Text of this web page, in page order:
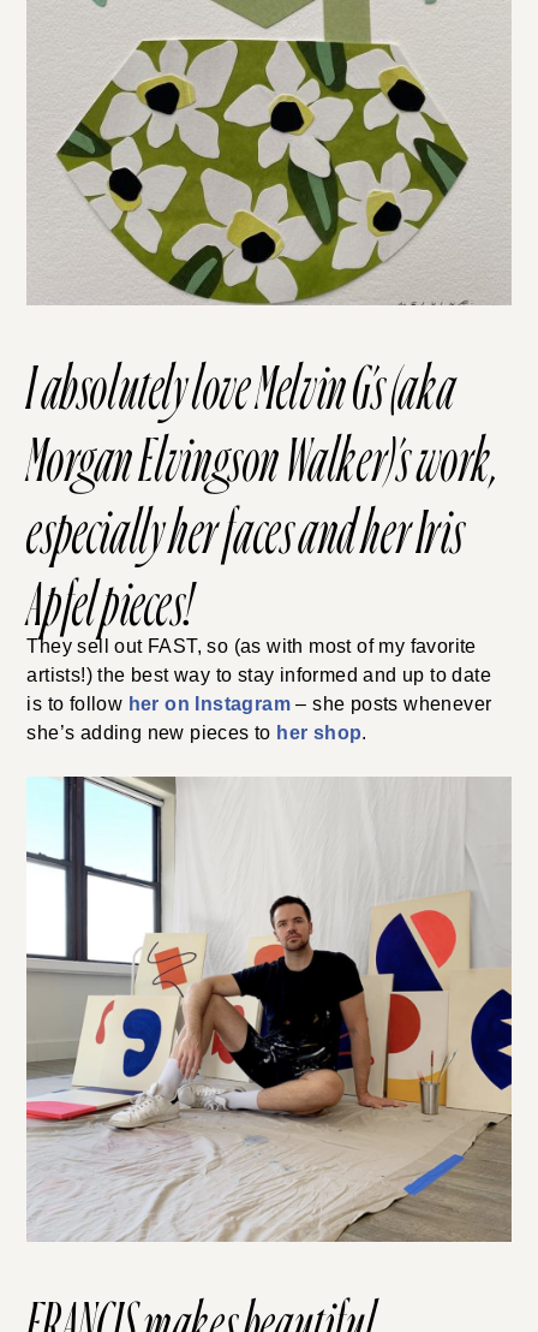
I absolutely love Melvin G’s (aka
Morgan Elvingson Walker)’s work
especially her facesand her Iris
Apfel pieces!
They sell out FAST, so (as with most of my favorite
artists!) the best way to stay informed and up to date
is to follow her on Instagram – she posts whenever
she’s adding new pieces to her shop.
FRANCISmakes beautiful,